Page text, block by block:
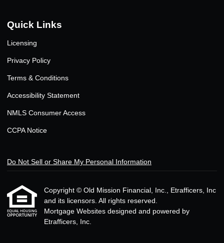
Quick Links
Licensing
Privacy Policy
Terms & Conditions
Accessibility Statement
NMLS Consumer Access
CCPA Notice
Do Not Sell or Share My Personal Information
Copyright © Old Mission Financial, Inc., Etrafficers, Inc
and its licensors. All rights reserved.
Mortgage Websites designed and powered by
Etrafficers, Inc.